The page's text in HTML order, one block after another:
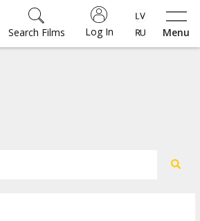
Menu
Log In
Search Films